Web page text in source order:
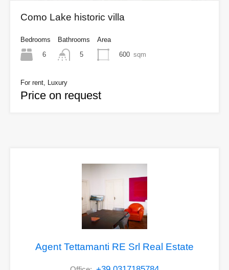
Como Lake historic villa
Bedrooms
6
Bathrooms
5
Area
600 sqm
For rent, Luxury
Price on request
Agent Tettamanti RE Srl Real Estate